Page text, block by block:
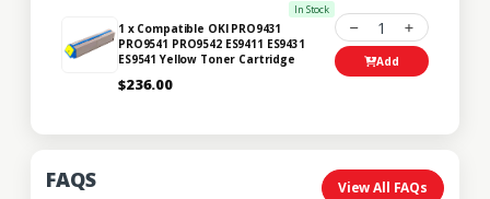
In Stock
1 x Compatible OKI PRO9431
PRO9541 PRO9542 ES9411 ES9431
ES9541 Yellow Toner Cartridge
$236.00
1
Add
FAQS View All FAQs